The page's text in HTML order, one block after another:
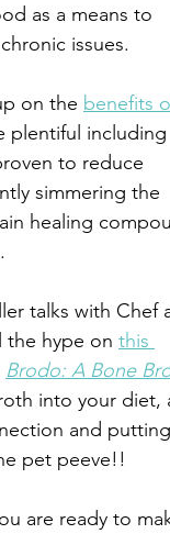
as a means to
issues.
on the benefits
plentiful including
to reduce
simmering the
healing
talks with Chef
the hype on this
Brodo: A Bone
into your diet,
and putting
pet peeve!!
are ready to